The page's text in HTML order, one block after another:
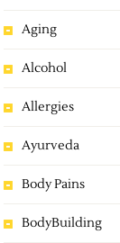
Aging
Alcohol
Allergies
Ayurveda
Body Pains
BodyBuilding